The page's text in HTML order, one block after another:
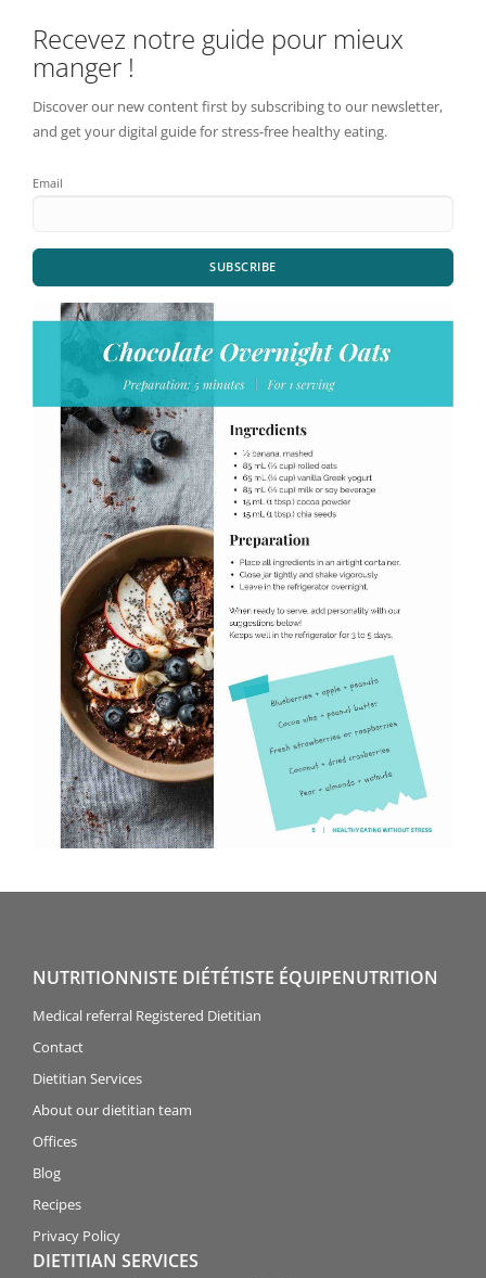
Recevez notre guide pour mieux
manger !
Discover our new content first by subscribing to our newsletter,
and get your digital guide for stress-free healthy eating.
Email
SUBSCRIBE
NUTRITIONNISTE DIÉTÉTISTE ÉQUIPENUTRITION
Medical referral Registered Dietitian
Contact
Dietitian Services
About our dietitian team
Offices
Blog
Recipes
Privacy Policy
DIETITIAN SERVICES